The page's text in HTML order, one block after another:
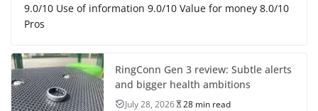
9.0/10 Use of information 9.0/10 Value for money 8.0/10
Pros
RingConn Gen 3 review: Subtle alerts
and bigger health ambitions
July 28, 2026 28 min read